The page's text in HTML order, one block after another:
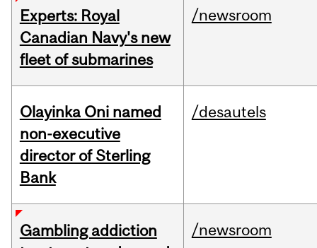
Experts: Royal
Canadian Navy's new
fleet of submarines
/newsroom
Olayinka Oni named
non-executive
director of Sterling
Bank
/desautels
Gambling addiction
/newsroom